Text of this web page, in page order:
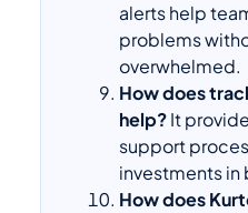
alerts help
problems
overwhelmed.
How does
help?It
support
investments
How does